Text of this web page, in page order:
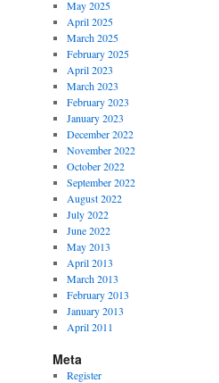
May 2025
April 2025
March 2025
February 2025
April 2023
March 2023
February 2023
January 2023
December 2022
November 2022
October 2022
September 2022
August 2022
July 2022
June 2022
May 2013
April 2013
March 2013
February 2013
January 2013
April 2011
Meta
Register